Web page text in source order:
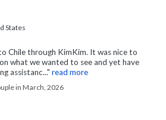
States
Chile through KimKim. It was nice to
what we wanted to see and yet have
assistanc..." read more
in March, 2026